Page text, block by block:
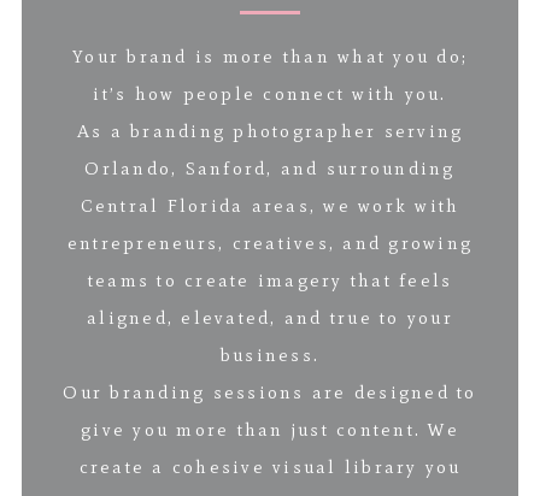
Your brand is more than what you do;
it’s how people connect with you.
As a branding photographer serving
Orlando, Sanford, and surrounding
Central Florida areas, we work with
entrepreneurs, creatives, and growing
teams to create imagery that feels
aligned, elevated, and true to your
business.
Our branding sessions are designed to
give you more than just content. We
create a cohesive visual library you